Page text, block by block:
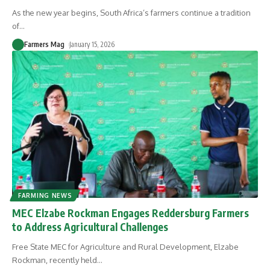
As the new year begins, South Africa’s farmers continue a tradition
of…
Farmers Mag January 15, 2026
FARMING NEWS
MEC Elzabe Rockman Engages Reddersburg Farmers
to Address Agricultural Challenges
Free State MEC for Agriculture and Rural Development, Elzabe
Rockman, recently held…